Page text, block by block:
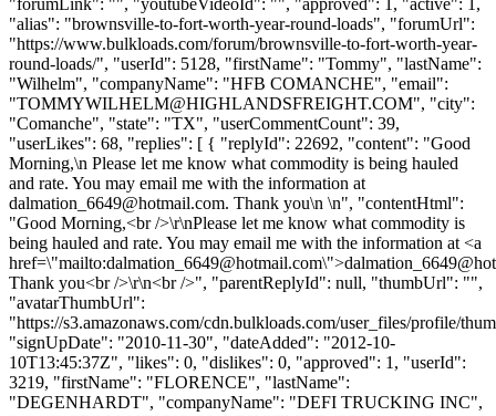
"alias": "brownsville-to-fort-worth-year-round-loads", "forumUrl":
"https://www.bulkloads.com/forum/brownsville-to-fort-worth-year-
round-loads/", "userId": 5128, "firstName": "Tommy", "lastName":
"Wilhelm", "companyName": "HFB COMANCHE", "email":
"TOMMYWILHELM@HIGHLANDSFREIGHT.COM", "city":
"Comanche", "state": "TX", "userCommentCount": 39,
"userLikes": 68, "replies": [ { "replyId": 22692, "content": "Good
Morning,\n Please let me know what commodity is being hauled
and rate. You may email me with the information at
dalmation_6649@hotmail.com. Thank you\n \n", "contentHtml":
"Good Morning,<br />\r\nPlease let me know what commodity is
being hauled and rate. You may email me with the information at <a
href=\"mailto:dalmation_6649@hotmail.com\">
Thank you<br />\r\n<br />", "parentReplyId": null, "thumbUrl": "",
"avatarThumbUrl":
"https://s3.amazonaws.com/cdn.bulkloads.com/user_files/profile/
"signUpDate": "2010-11-30", "dateAdded": "2012-10-
10T13:45:37Z", "likes": 0, "dislikes": 0, "approved": 1, "userId":
3219, "firstName": "FLORENCE", "lastName":
"DEGENHARDT", "companyName": "DEFI TRUCKING INC",